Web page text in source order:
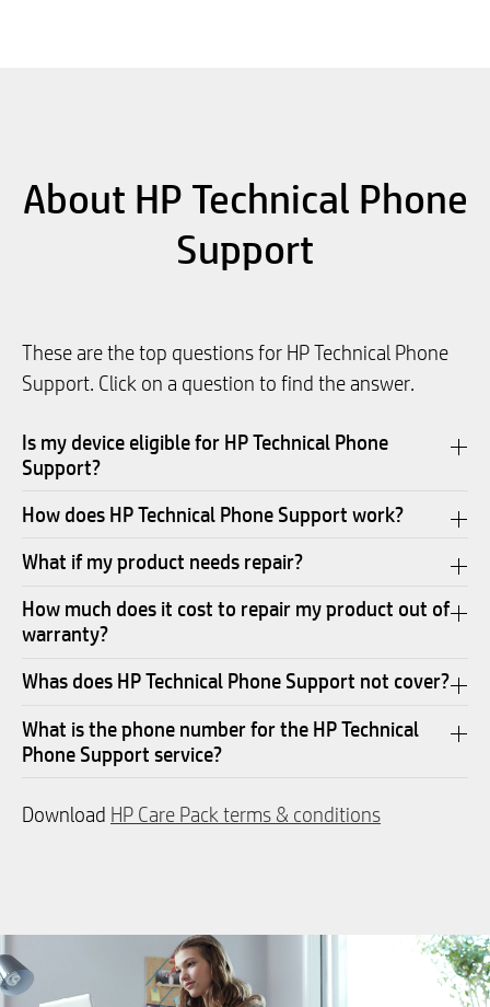
About HP Technical Phone
Support
These are the top questions for HP Technical Phone
Support. Click on a question to find the answer.
Is my device eligible for HP Technical Phone
Support?
How does HP Technical Phone Support work?
What if my product needs repair?
How much does it cost to repair my product out of
warranty?
Whas does HP Technical Phone Support not cover?
What is the phone number for the HP Technical
Phone Support service?
Download HP Care Pack terms & conditions